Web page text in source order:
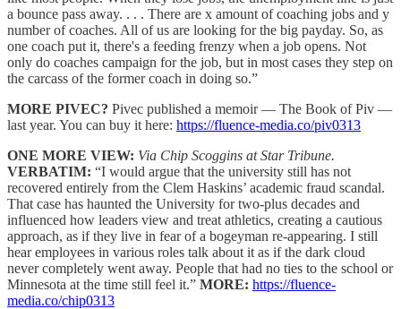
a bounce pass away. . . . There are x amount of coaching jobs and y
number of coaches. All of us are looking for the big payday. So, as
one coach put it, there's a feeding frenzy when a job opens. Not
only do coaches campaign for the job, but in most cases they step on
the carcass of the former coach in doing so.”
MORE PIVEC? Pivec published a memoir — The Book of Piv —
last year. You can buy it here: https://fluence-media.co/piv0313
ONE MORE VIEW: Via Chip Scoggins at Star Tribune.
VERBATIM: “I would argue that the university still has not
recovered entirely from the Clem Haskins’ academic fraud scandal.
That case has haunted the University for two-plus decades and
influenced how leaders view and treat athletics, creating a cautious
approach, as if they live in fear of a bogeyman re-appearing. I still
hear employees in various roles talk about it as if the dark cloud
never completely went away. People that had no ties to the school or
Minnesota at the time still feel it.” MORE: https://fluence-
media.co/chip0313